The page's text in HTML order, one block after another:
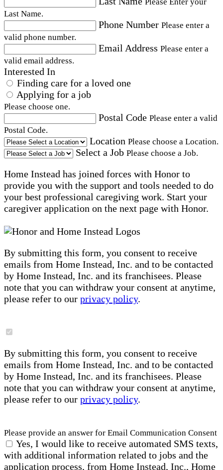
Last Name.
Phone Number Please enter a
valid phone number.
Email Address Please enter a
valid email address.
Interested In
Finding care for a loved one
Applying for a job
Please choose one.
Postal Code Please enter a valid
Postal Code.
Location Please choose a Location.
Select a Job Please choose a Job.
Home Instead has joined forces with Honor to
provide you with the support and tools needed to do
your best professional caregiving work. Start your
caregiver application on the next page with Honor.
By submitting this form, you consent to receive
emails from Home Instead, Inc. and to be contacted
by Home Instead, Inc. and its franchisees. Please
note that you can withdraw your consent at anytime,
please refer to our privacy policy.
By submitting this form, you consent to receive
emails from Home Instead, Inc. and to be contacted
by Home Instead, Inc. and its franchisees. Please
note that you can withdraw your consent at anytime,
please refer to our privacy policy.
Please provide an answer for Email Communication Consent
Yes, I would like to receive automated SMS texts,
with additional information related to jobs and the
application process, from Home Instead, Inc., Home